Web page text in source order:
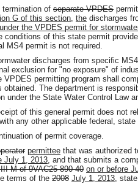
termination of separate VPDES
G of this section, the discharges
under the VPDES permit for
conditions of this state permit
MS4 permit is not required.
discharges from specific
exclusion for "no exposure" of
VPDES permitting program shall
obtained. The department is
under the State Water Control Law
of this general permit does not
any other applicable federal,
of permit coverage.
permittee that was authorized
July 1, 2013, and that submits a
M of 9VAC25-890-40 on or before
terms of the 2008 July 1, 2013,